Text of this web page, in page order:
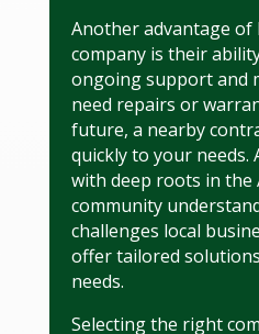
Another advantage of
company is their
ongoing support and
need repairs or
future, a nearby
quickly to your needs.
with deep roots in the
community
challenges local
offer tailored
needs.
Selecting the right